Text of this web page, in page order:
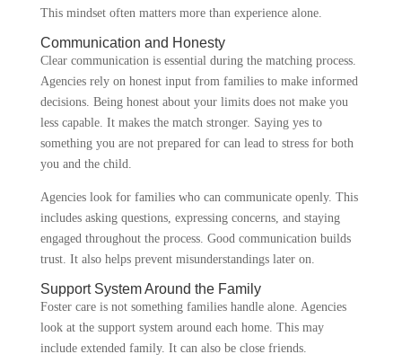
This mindset often matters more than experience alone.
Communication and Honesty
Clear communication is essential during the matching process.
Agencies rely on honest input from families to make informed
decisions. Being honest about your limits does not make you
less capable. It makes the match stronger. Saying yes to
something you are not prepared for can lead to stress for both
you and the child.
Agencies look for families who can communicate openly. This
includes asking questions, expressing concerns, and staying
engaged throughout the process. Good communication builds
trust. It also helps prevent misunderstandings later on.
Support System Around the Family
Foster care is not something families handle alone. Agencies
look at the support system around each home. This may
include extended family. It can also be close friends.